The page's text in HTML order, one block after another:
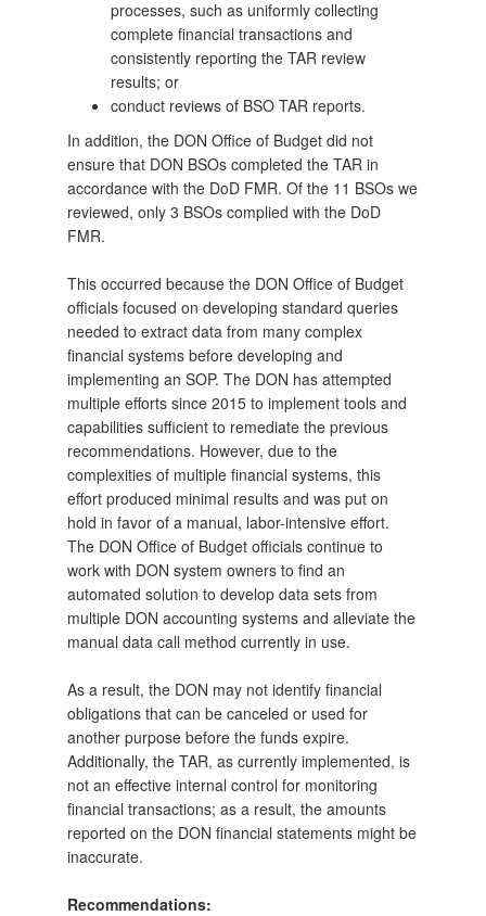
processes, such as uniformly collecting
complete financial transactions and
consistently reporting the TAR review
results; or
conduct reviews of BSO TAR reports.
In addition, the DON Office of Budget did not
ensure that DON BSOs completed the TAR in
accordance with the DoD FMR. Of the 11 BSOs we
reviewed, only 3 BSOs complied with the DoD
FMR.
This occurred because the DON Office of Budget
officials focused on developing standard queries
needed to extract data from many complex
financial systems before developing and
implementing an SOP. The DON has attempted
multiple efforts since 2015 to implement tools and
capabilities sufficient to remediate the previous
recommendations. However, due to the
complexities of multiple financial systems, this
effort produced minimal results and was put on
hold in favor of a manual, labor-intensive effort.
The DON Office of Budget officials continue to
work with DON system owners to find an
automated solution to develop data sets from
multiple DON accounting systems and alleviate the
manual data call method currently in use.
As a result, the DON may not identify financial
obligations that can be canceled or used for
another purpose before the funds expire.
Additionally, the TAR, as currently implemented, is
not an effective internal control for monitoring
financial transactions; as a result, the amounts
reported on the DON financial statements might be
inaccurate.
Recommendations: